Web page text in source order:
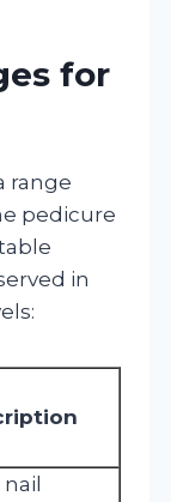
for
range
pedicure
in